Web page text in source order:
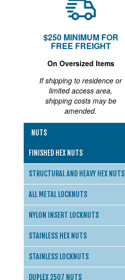
$250 MINIMUM FOR
FREE FREIGHT
On Oversized Items
If shipping to residence or
limited access area,
shipping costs may be
amended.
NUTS
FINISHED HEX NUTS
STRUCTURAL AND HEAVY HEX NUTS
ALL METAL LOCKNUTS
NYLON INSERT LOCKNUTS
STAINLESS HEX NUTS
STAINLESS LOCKNUTS
DUPLEX 2507 NUTS